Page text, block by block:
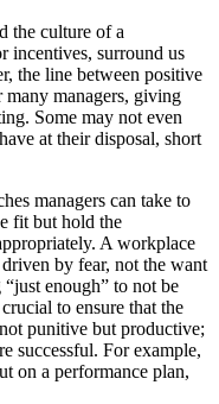
the culture of a
incentives, surround us
the line between positive
many managers, giving
Some may not even
at their disposal, short
managers can take to
fit but hold the
A workplace
by fear, not the want
enough” to not be
to ensure that the
punitive but productive;
successful. For example,
on a performance plan,